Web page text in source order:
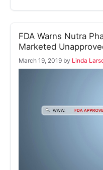
FDA Warns Nutra
Marketed
March 19, 2019 by Linda